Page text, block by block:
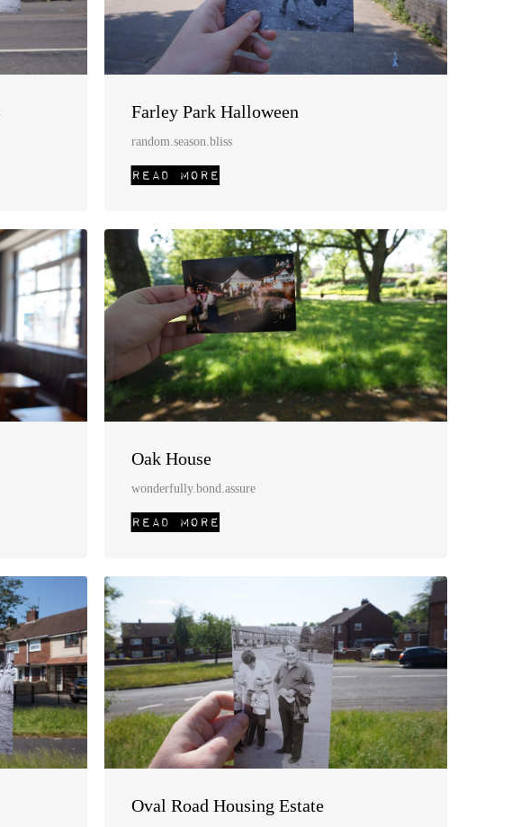
Farley Park Halloween
random.season.bliss
Oak House
wonderfully.bond.assure
Oval Road Housing Estate